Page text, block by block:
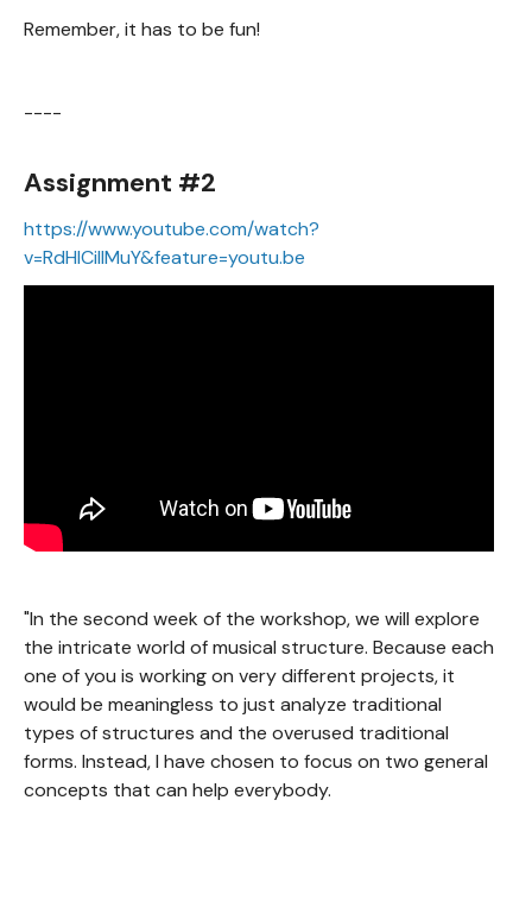
Remember, it has to be fun!
----
Assignment #2
https://www.youtube.com/watch?
v=RdHlCiIIMuY&feature=youtu.be
"In the second week of the workshop, we will explore
the intricate world of musical structure. Because each
one of you is working on very different projects, it
would be meaningless to just analyze traditional
types of structures and the overused traditional
forms. Instead, I have chosen to focus on two general
concepts that can help everybody.